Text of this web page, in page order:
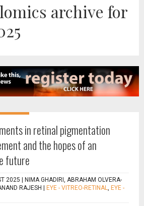
archive for
in retinal pigmentation
and the hopes of an
future
2025 |
NIMA GHADIRI, ABRAHAM OLVERA-
RAJESH
EYE - VITREO-RETINAL, EYE -